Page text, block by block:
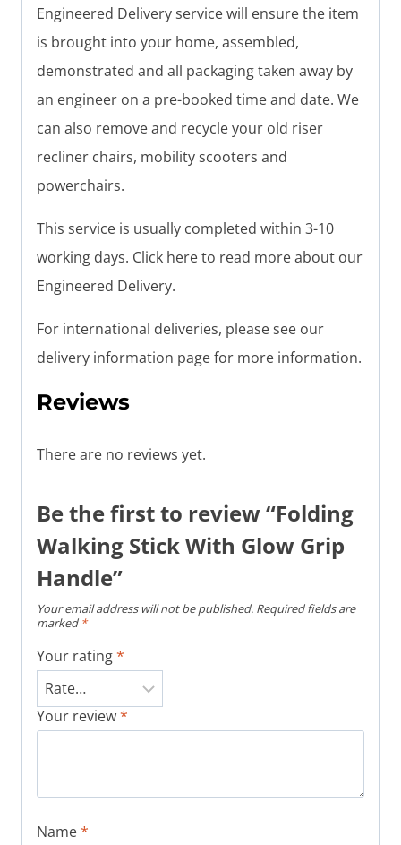
Engineered Delivery service will ensure the item
is brought into your home, assembled,
demonstrated and all packaging taken away by
an engineer on a pre-booked time and date. We
can also remove and recycle your old riser
recliner chairs, mobility scooters and
powerchairs.
This service is usually completed within 3-10
working days. Click here to read more about our
Engineered Delivery.
For international deliveries, please see our
delivery information page for more information.
Reviews
There are no reviews yet.
Be the first to review “Folding
Walking Stick With Glow Grip
Handle”
Your email address will not be published. Required fields are
marked *
Your rating*
Your review*
Name*